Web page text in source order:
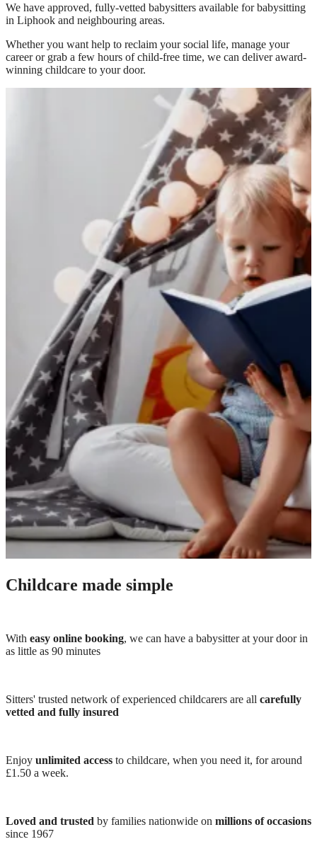
We have approved, fully-vetted babysitters available for babysitting
in Liphook and neighbouring areas.
Whether you want help to reclaim your social life, manage your
career or grab a few hours of child-free time, we can deliver award-
winning childcare to your door.
Childcare made simple
With easy online booking, we can have a babysitter at your door in
as little as 90 minutes
Sitters' trusted network of experienced childcarers are all carefully
vetted and fully insured
Enjoy unlimited access to childcare, when you need it, for around
£1.50 a week.
Loved and trusted by families nationwide on millions of occasions
since 1967